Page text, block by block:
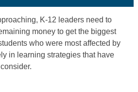
K-12 leaders need to
money to get the biggest
who were most affected by
in learning strategies that have